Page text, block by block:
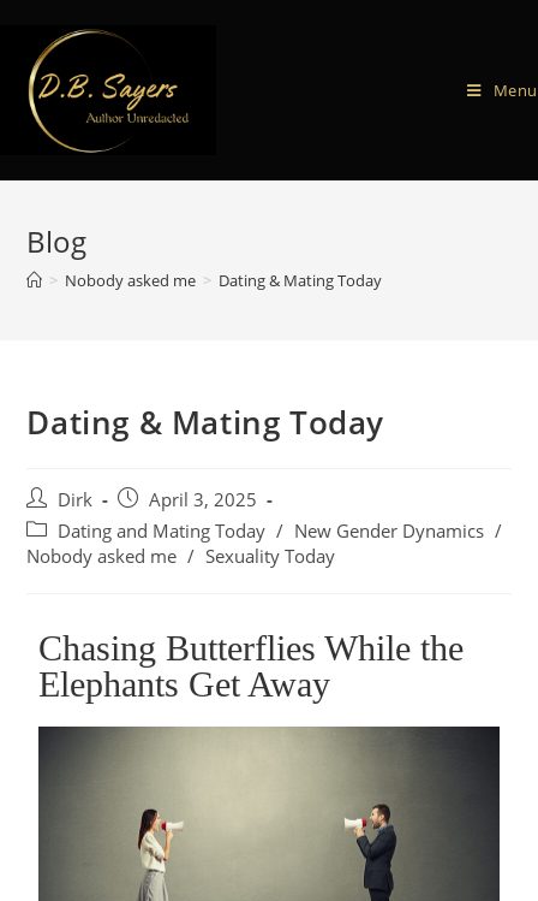
Menu
Blog
> Nobody asked me > Dating & Mating Today
Dating & Mating Today
Dirk
April 3, 2025
Dating and Mating Today / New Gender Dynamics /
Nobody asked me / Sexuality Today
Chasing Butterflies While the
Elephants Get Away